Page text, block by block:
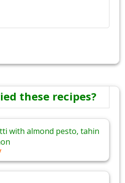
these recipes?
with almond pesto, tahin